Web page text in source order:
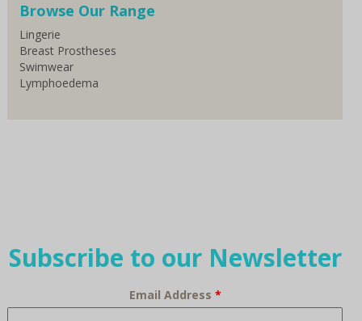
Browse Our Range
Lingerie
Breast Prostheses
Swimwear
Lymphoedema
Subscribe to our Newsletter
Email Address *